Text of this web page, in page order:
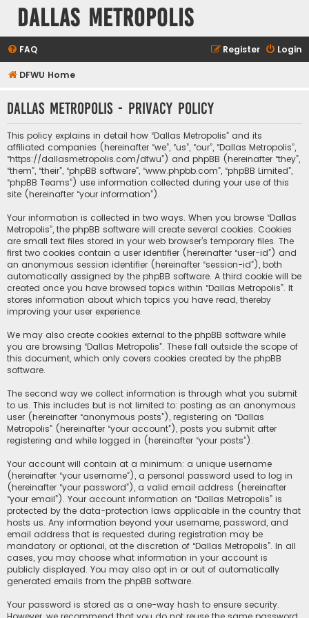
Dallas Metropolis
FAQ Login
Register
DFWU Home
Dallas Metropolis - Privacy policy
This policy explains in detail how “Dallas Metropolis” and its
affiliated companies (hereinafter “we”, “us”, “our”, “Dallas Metropolis”,
“https://dallasmetropolis.com/dfwu”) and phpBB (hereinafter “they”,
“them”, “their”, “phpBB software”, “www.phpbb.com”, “phpBB Limited”,
“phpBB Teams”) use information collected during your use of this
site (hereinafter “your information”).
Your information is collected in two ways. When you browse “Dallas
Metropolis”, the phpBB software will create several cookies. Cookies
are small text files stored in your web browser’s temporary files. The
first two cookies contain a user identifier (hereinafter “user-id”) and
an anonymous session identifier (hereinafter “session-id”), both
automatically assigned by the phpBB software. A third cookie will be
created once you have browsed topics within “Dallas Metropolis”. It
stores information about which topics you have read, thereby
improving your user experience.
We may also create cookies external to the phpBB software while
you are browsing “Dallas Metropolis”. These fall outside the scope of
this document, which only covers cookies created by the phpBB
software.
The second way we collect information is through what you submit
to us. This includes but is not limited to: posting as an anonymous
user (hereinafter “anonymous posts”), registering on “Dallas
Metropolis” (hereinafter “your account”), posts you submit after
registering and while logged in (hereinafter “your posts”).
Your account will contain at a minimum: a unique username
(hereinafter “your username”), a personal password used to log in
(hereinafter “your password”), a valid email address (hereinafter
“your email”). Your account information on “Dallas Metropolis” is
protected by the data-protection laws applicable in the country that
hosts us. Any information beyond your username, password, and
email address that is requested during registration may be
mandatory or optional, at the discretion of “Dallas Metropolis”. In all
cases, you may choose what information in your account is
publicly displayed. You may also opt in or out of automatically
generated emails from the phpBB software.
Your password is stored as a one-way hash to ensure security.